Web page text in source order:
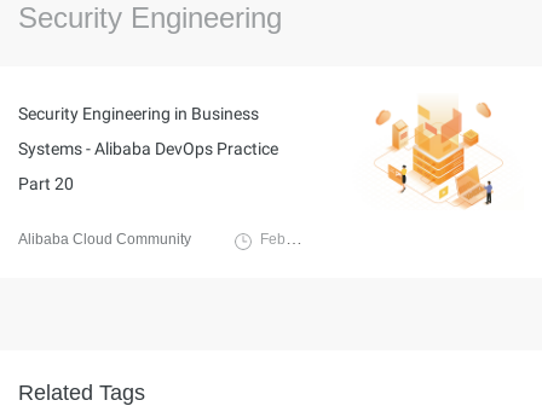
Security Engineering
Security Engineering in Business
Systems - Alibaba DevOps Practice
Part 20
Alibaba Cloud Community February 28, 2022
Related Tags